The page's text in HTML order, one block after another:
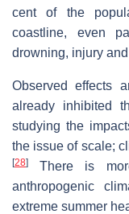
cent of the
coastline, even
drowning, injury
Observed effects
already inhibited
studying the
the issue of scale;
[28]
There is
anthropogenic
extreme summer